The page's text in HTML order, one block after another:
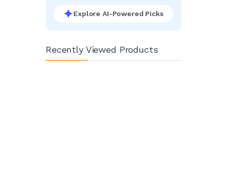
Explore AI-Powered Picks
Recently Viewed Products